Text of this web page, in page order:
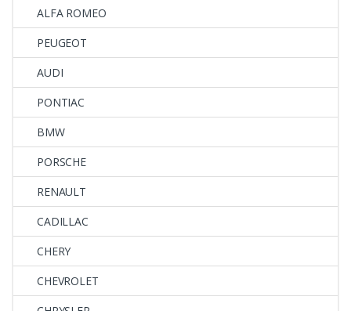
ALFA ROMEO
PEUGEOT
AUDI
PONTIAC
BMW
PORSCHE
RENAULT
CADILLAC
CHERY
CHEVROLET